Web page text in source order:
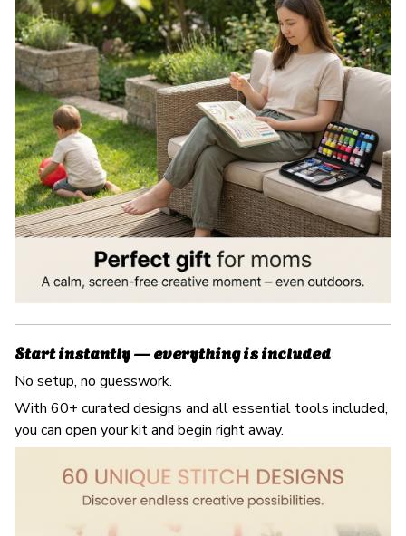
Start instantly — everything is included
No setup, no guesswork.
With 60+ curated designs and all essential tools included,
you can open your kit and begin right away.